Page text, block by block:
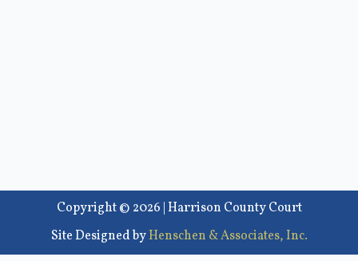
Copyright © 2026 | Harrison County Court
Site Designed byHenschen & Associates, Inc.